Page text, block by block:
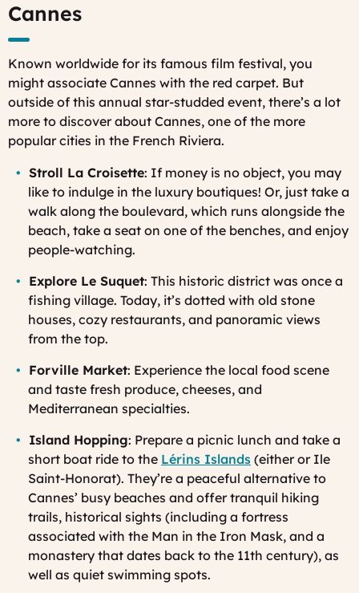
Cannes
Known worldwide for its famous film festival, you
might associate Cannes with the red carpet. But
outside of this annual star-studded event, there’s a lot
more to discover about Cannes, one of the more
popular cities in the French Riviera.
Stroll La Croisette: If money is no object, you may
like to indulge in the luxury boutiques! Or, just take a
walk along the boulevard, which runs alongside the
beach, take a seat on one of the benches, and enjoy
people-watching.
Explore Le Suquet: This historic district was once a
fishing village. Today, it’s dotted with old stone
houses, cozy restaurants, and panoramic views
from the top.
Forville Market: Experience the local food scene
and taste fresh produce, cheeses, and
Mediterranean specialties.
Island Hopping: Prepare a picnic lunch and take a
short boat ride to the Lérins Islands (either or Ile
Saint-Honorat). They’re a peaceful alternative to
Cannes’ busy beaches and offer tranquil hiking
trails, historical sights (including a fortress
associated with the Man in the Iron Mask, and a
monastery that dates back to the 11th century), as
well as quiet swimming spots.